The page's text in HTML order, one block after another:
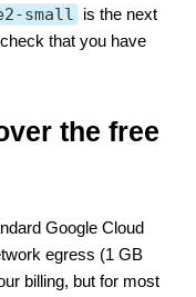
small is the next
that you have
the free
Google Cloud
egress (1 GB
billing, but for most